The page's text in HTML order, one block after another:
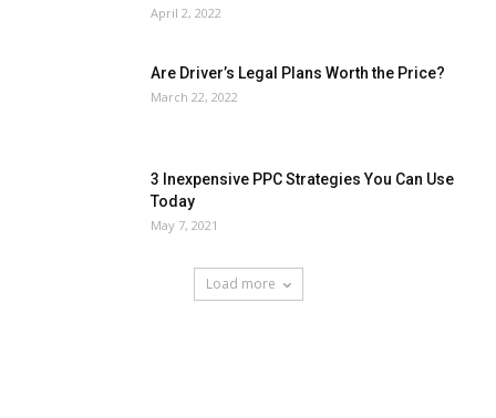
April 2, 2022
Are Driver’s Legal Plans Worth the Price?
March 22, 2022
3 Inexpensive PPC Strategies You Can Use
Today
May 7, 2021
Load more